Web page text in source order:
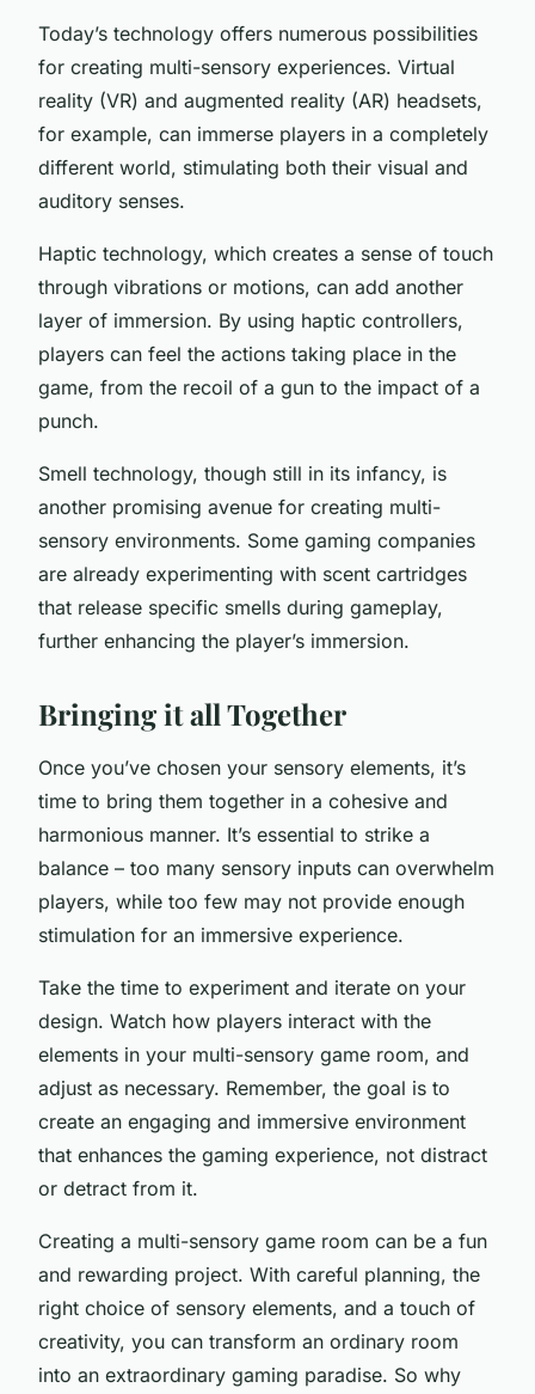
Today’s technology offers numerous possibilities
for creating multi-sensory experiences. Virtual
reality (VR) and augmented reality (AR) headsets,
for example, can immerse players in a completely
different world, stimulating both their visual and
auditory senses.
Haptic technology, which creates a sense of touch
through vibrations or motions, can add another
layer of immersion. By using haptic controllers,
players can feel the actions taking place in the
game, from the recoil of a gun to the impact of a
punch.
Smell technology, though still in its infancy, is
another promising avenue for creating multi-
sensory environments. Some gaming companies
are already experimenting with scent cartridges
that release specific smells during gameplay,
further enhancing the player’s immersion.
Bringing it all Together
Once you’ve chosen your sensory elements, it’s
time to bring them together in a cohesive and
harmonious manner. It’s essential to strike a
balance – too many sensory inputs can overwhelm
players, while too few may not provide enough
stimulation for an immersive experience.
Take the time to experiment and iterate on your
design. Watch how players interact with the
elements in your multi-sensory game room, and
adjust as necessary. Remember, the goal is to
create an engaging and immersive environment
that enhances the gaming experience, not distract
or detract from it.
Creating a multi-sensory game room can be a fun
and rewarding project. With careful planning, the
right choice of sensory elements, and a touch of
creativity, you can transform an ordinary room
into an extraordinary gaming paradise. So why